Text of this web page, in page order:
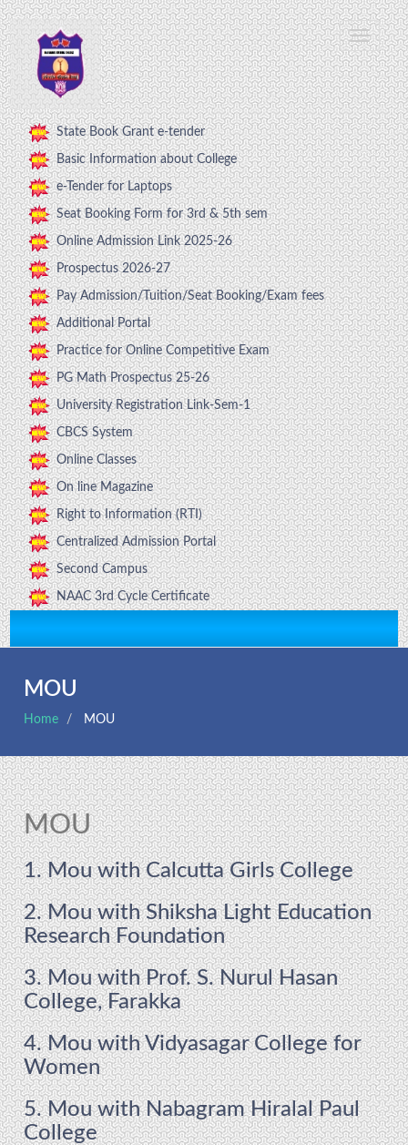
State Book Grant e-tender
Basic Information about College
e-Tender for Laptops
Seat Booking Form for 3rd & 5th sem
Online Admission Link 2025-26
Prospectus 2026-27
Pay Admission/Tuition/Seat Booking/Exam fees
Additional Portal
Practice for Online Competitive Exam
PG Math Prospectus 25-26
University Registration Link-Sem-1
CBCS System
Online Classes
On line Magazine
Right to Information (RTI)
Centralized Admission Portal
Second Campus
NAAC 3rd Cycle Certificate
MOU
Home MOU
MOU
1. Mou with Calcutta Girls College
2. Mou with Shiksha Light Education
Research Foundation
3. Mou with Prof. S. Nurul Hasan
College, Farakka
4. Mou with Vidyasagar College for
Women
5. Mou with Nabagram Hiralal Paul
College